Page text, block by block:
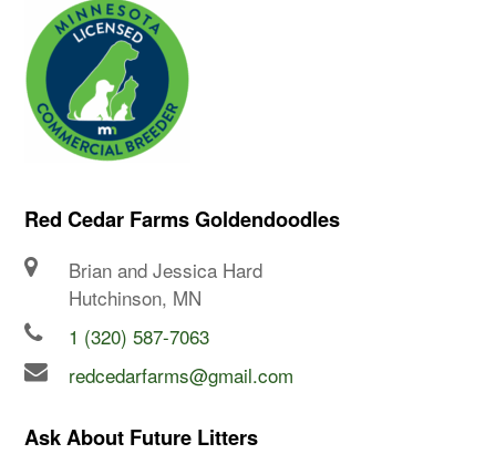
Red Cedar Farms Goldendoodles
Brian and Jessica Hard
Hutchinson, MN
1 (320) 587-7063
redcedarfarms@gmail.com
Ask About Future Litters